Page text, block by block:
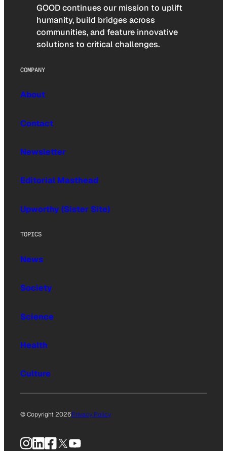
GOOD continues our mission to uplift
humanity, build bridges across
communities, and feature innovative
solutions to critical challenges.
COMPANY
About
Contact
Newsletter
Editorial Masthead
Upworthy (Sister Site)
TOPICS
News
Society
Science
Health
Culture
© Copyright 2026Privacy Policy
Instagram
LinkedIn
Facebook
X YouTube